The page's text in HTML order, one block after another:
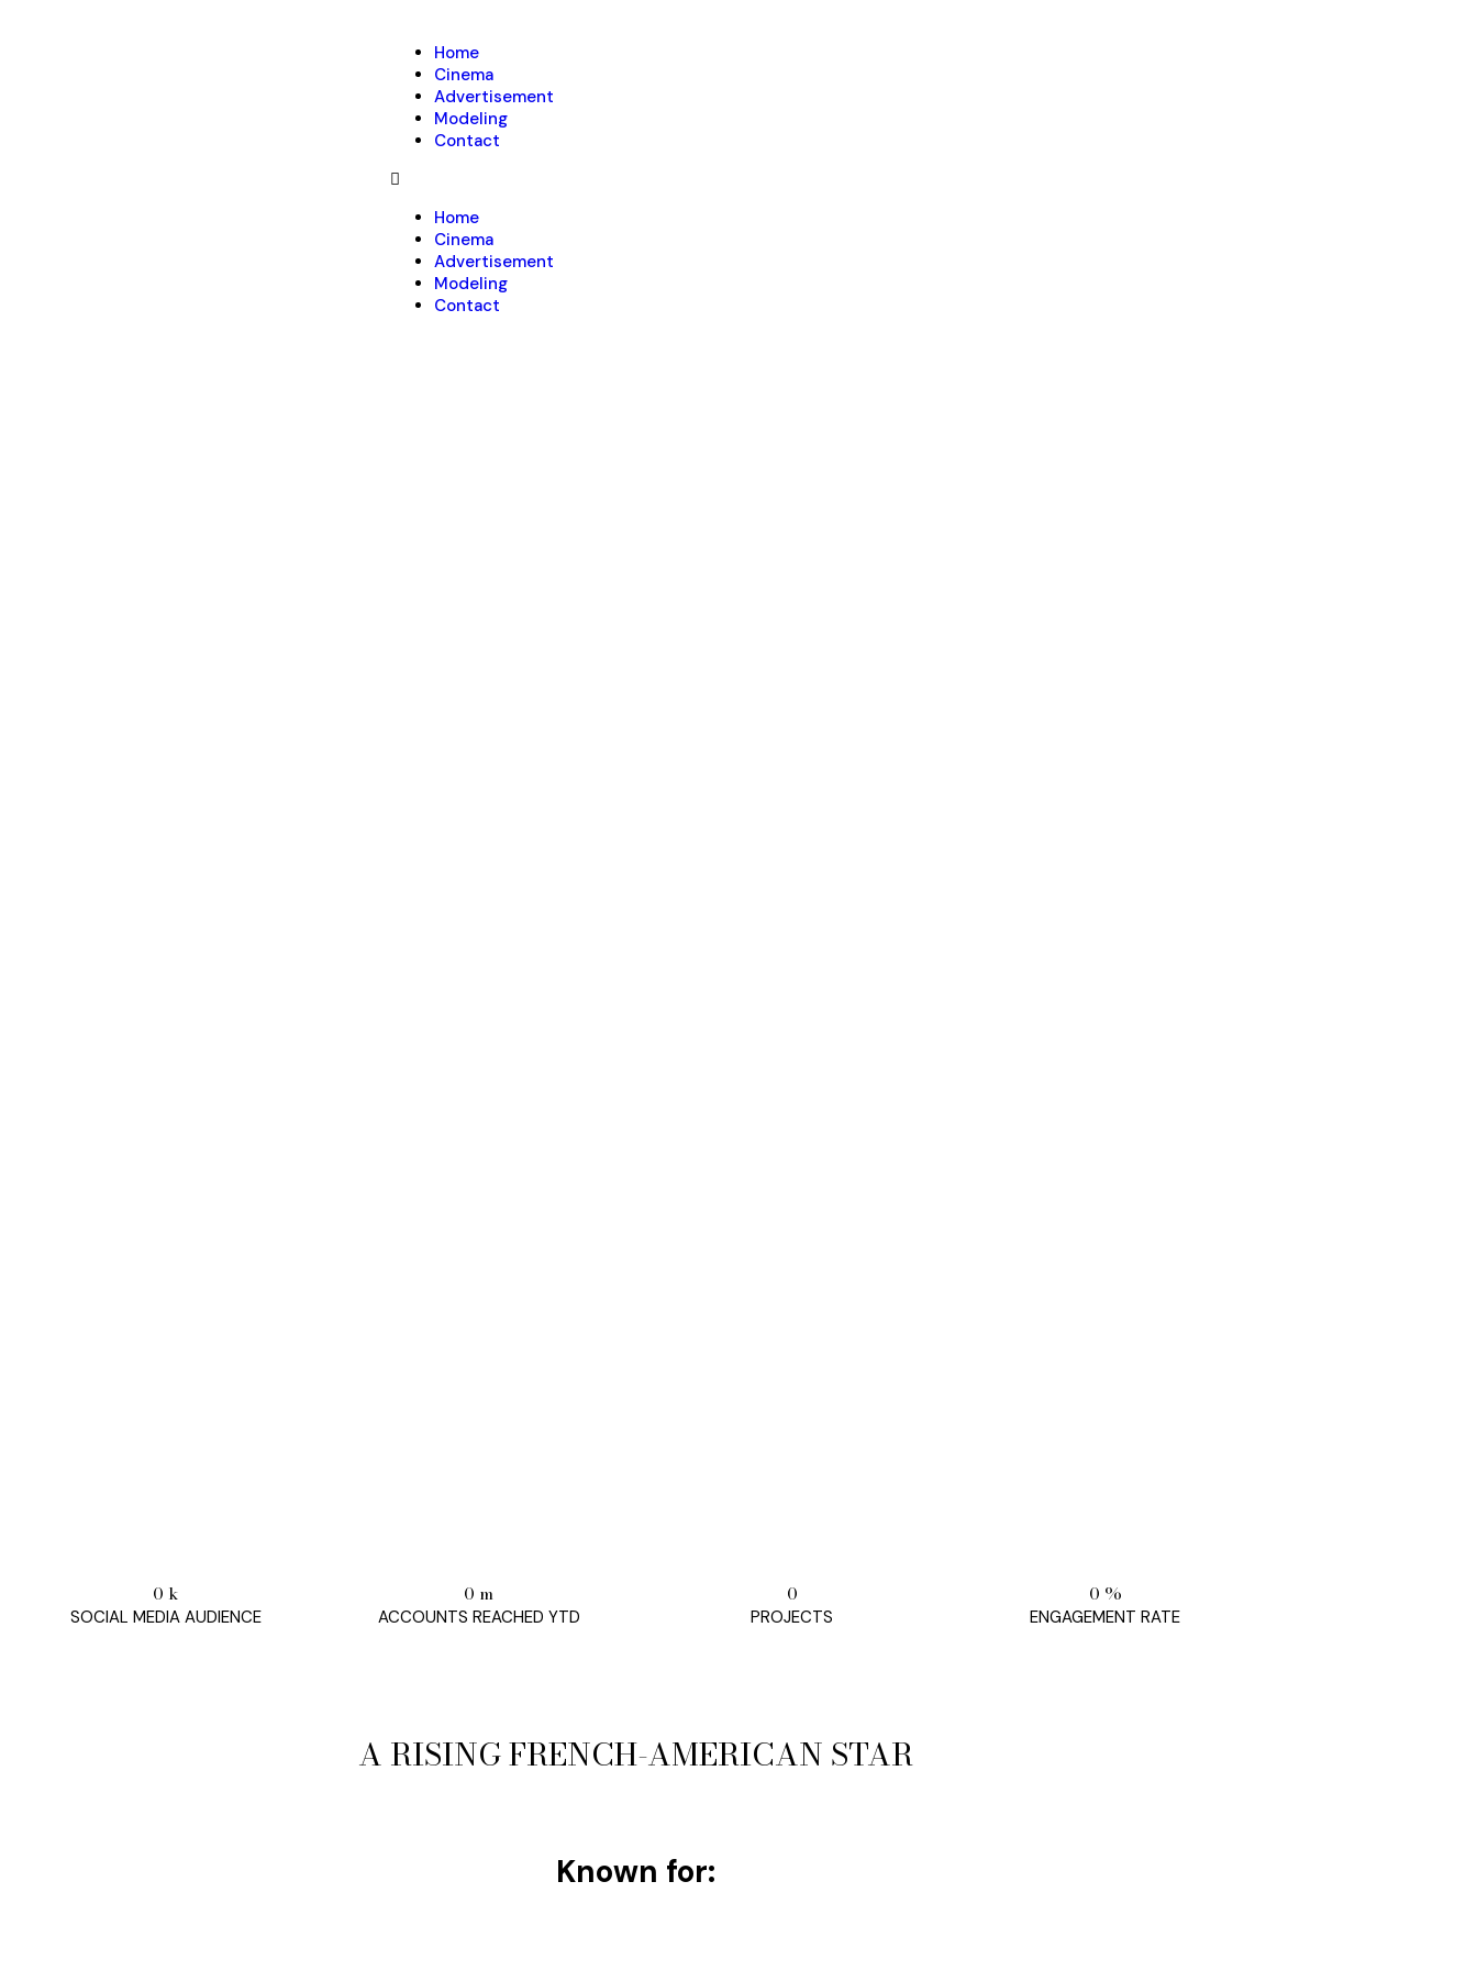
Home
Cinema
Advertisement
Modeling
Contact
Home
Cinema
Advertisement
Modeling
Contact
0 k
SOCIAL MEDIA AUDIENCE
0 m
ACCOUNTS REACHED YTD
0
PROJECTS
0 %
ENGAGEMENT RATE
A RISING FRENCH-AMERICAN STAR
Known for: